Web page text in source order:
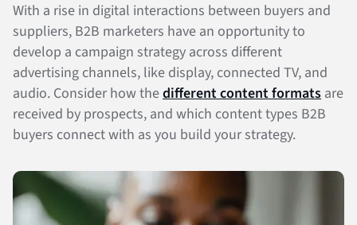
With a rise in digital interactions between buyers and
suppliers, B2B marketers have an opportunity to
develop a campaign strategy across different
advertising channels, like display, connected TV, and
audio. Consider how thedifferent content formats are
received by prospects, and which content types B2B
buyers connect with as you build your strategy.